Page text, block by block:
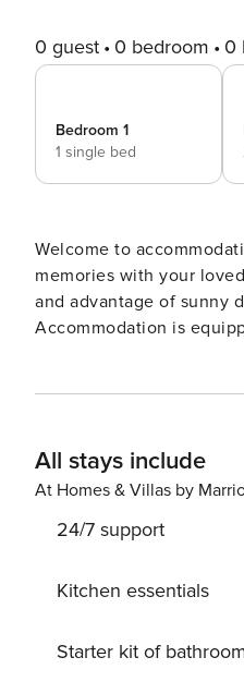
0 guest 0 bedroom 0
Bedroom 1
1 single bed
Welcome to accommodation Lazy Dayz Pool in
memories with your
and advantage of sunny days by the Outdoor pool.
Accommodation is
All stays include
At Homes & Villas by
24/7 support
Kitchen essentials
Starter kit of